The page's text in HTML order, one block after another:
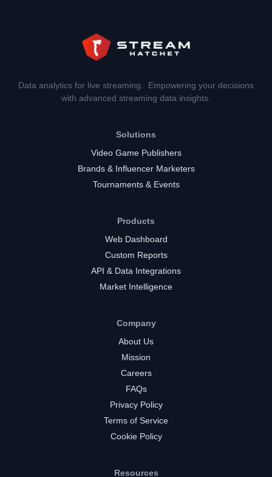
Data analytics for live streaming. Empowering your decisions
with advanced streaming data insights.
Solutions
Video Game Publishers
Brands & Influencer Marketers
Tournaments & Events
Products
Web Dashboard
Custom Reports
API & Data Integrations
Market Intelligence
Company
About Us
Mission
Careers
FAQs
Privacy Policy
Terms of Service
Cookie Policy
Resources